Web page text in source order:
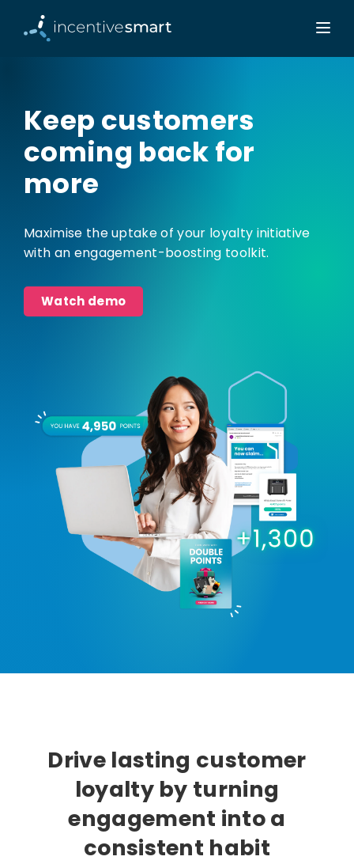
Keep customers
coming back for
more
Maximise the uptake of your loyalty initiative
with an engagement-boosting toolkit.
Watch demo
Drive lasting customer
loyalty by turning
engagement into a
consistent habit